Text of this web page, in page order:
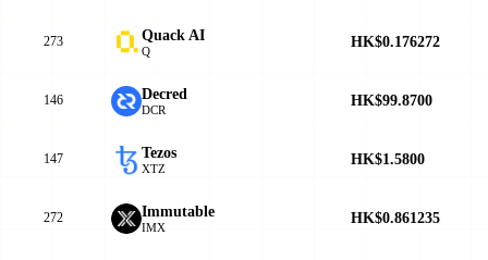
273 Quack AI
Q
HK$0.176272
146 Decred
DCR
HK$99.8700
147 Tezos
XTZ
HK$1.5800
272 Immutable
IMX
HK$0.861235